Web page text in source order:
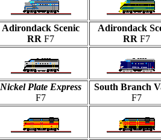
Adirondack Scenic
RR F7
Adirondack
RR F7
Nickel Plate Express
F7
South Branch
F7